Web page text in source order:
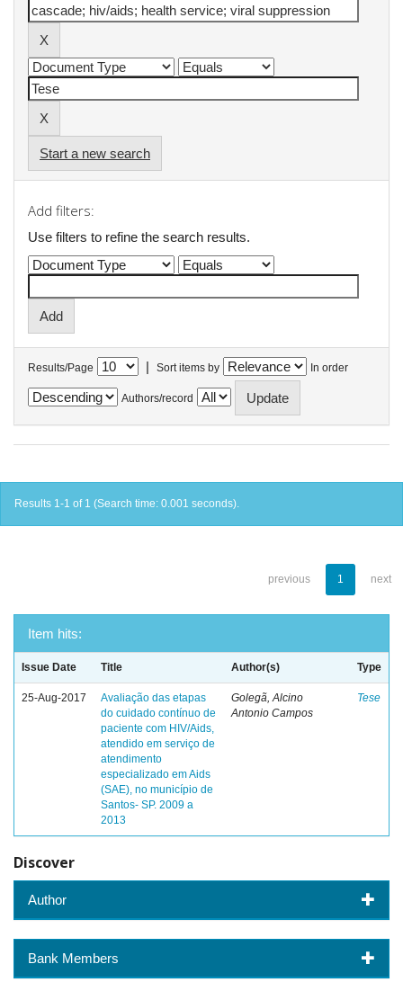
Start a new search
Add filters:
Use filters to refine the search results.
Results/Page | Sort items by In order
Authors/record
Results 1-1 of 1 (Search time: 0.001 seconds).
previous 1 next
Item hits:
Issue Date Title Author(s) Type
25-Aug-2017
Avaliação das etapas
do cuidado contínuo de
paciente com HIV/Aids,
atendido em serviço de
atendimento
especializado em Aids
(SAE), no município de
Santos- SP. 2009 a
2013
Golegã, Alcino
Antonio Campos
Tese
Discover
Author
Bank Members